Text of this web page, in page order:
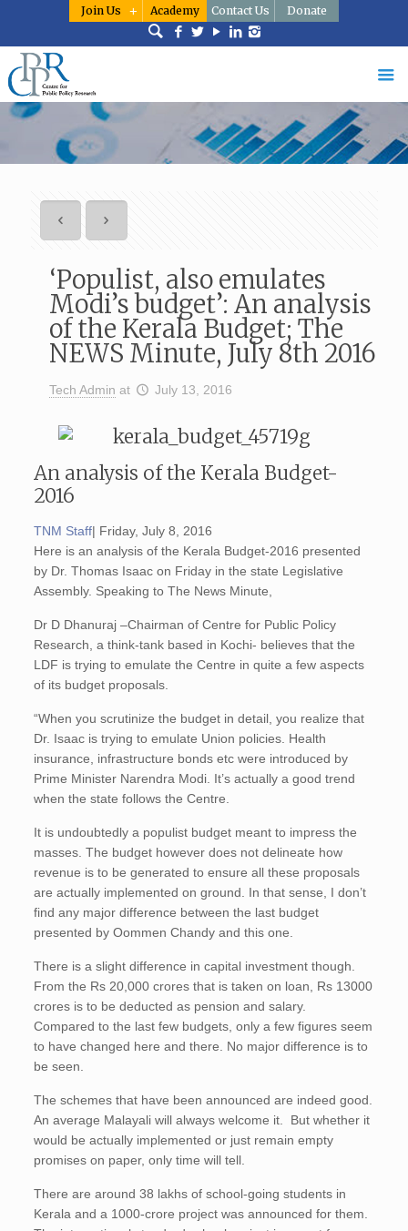
Join Us Academy Contact Us Donate
‘Populist, also emulates
Modi’s budget’: An analysis
of the Kerala Budget; The
NEWS Minute, July 8th 2016
Tech Admin at July 13, 2016
An analysis of the Kerala Budget-
2016
TNM Staff| Friday, July 8, 2016
Here is an analysis of the Kerala Budget-2016 presented
by Dr. Thomas Isaac on Friday in the state Legislative
Assembly. Speaking to The News Minute,
Dr D Dhanuraj –Chairman of Centre for Public Policy
Research, a think-tank based in Kochi- believes that the
LDF is trying to emulate the Centre in quite a few aspects
of its budget proposals.
“When you scrutinize the budget in detail, you realize that
Dr. Isaac is trying to emulate Union policies. Health
insurance, infrastructure bonds etc were introduced by
Prime Minister Narendra Modi. It’s actually a good trend
when the state follows the Centre.
It is undoubtedly a populist budget meant to impress the
masses. The budget however does not delineate how
revenue is to be generated to ensure all these proposals
are actually implemented on ground. In that sense, I don’t
find any major difference between the last budget
presented by Oommen Chandy and this one.
There is a slight difference in capital investment though.
From the Rs 20,000 crores that is taken on loan, Rs 13000
crores is to be deducted as pension and salary.
Compared to the last few budgets, only a few figures seem
to have changed here and there. No major difference is to
be seen.
The schemes that have been announced are indeed good.
An average Malayali will always welcome it. But whether it
would be actually implemented or just remain empty
promises on paper, only time will tell.
There are around 38 lakhs of school-going students in
Kerala and a 1000-crore project was announced for them.